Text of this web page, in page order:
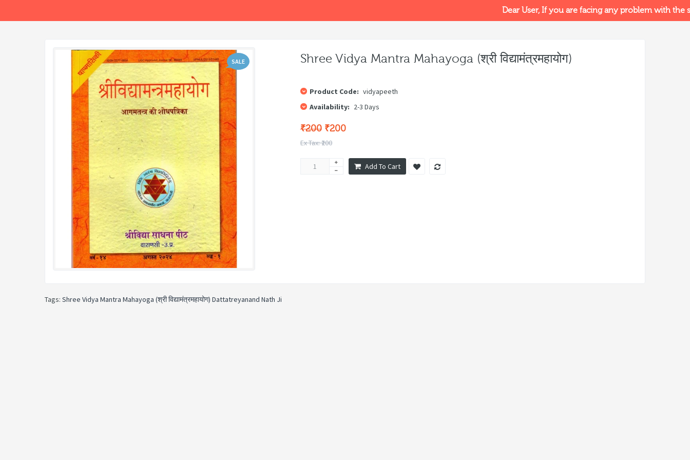
Dear User, If you are facing any problem with the
SALE Shree Vidya Mantra Mahayoga (श्री विद्यामंत्रमहायोग)
Product Code: vidyapeeth
Availability: 2-3 Days
₹200 ₹200
Ex Tax: ₹200
Add To Cart
Tags: Shree Vidya Mantra Mahayoga (श्री विद्यामंत्रमहायोग) Dattatreyanand Nath Ji